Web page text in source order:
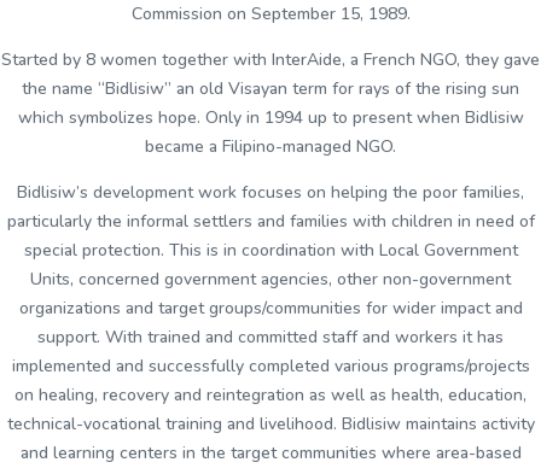
Commission on September 15, 1989.
Started by 8 women together with InterAide, a French NGO, they gave
the name “Bidlisiw” an old Visayan term for rays of the rising sun
which symbolizes hope. Only in 1994 up to present when Bidlisiw
became a Filipino-managed NGO.
Bidlisiw’s development work focuses on helping the poor families,
particularly the informal settlers and families with children in need of
special protection. This is in coordination with Local Government
Units, concerned government agencies, other non-government
organizations and target groups/communities for wider impact and
support. With trained and committed staff and workers it has
implemented and successfully completed various programs/projects
on healing, recovery and reintegration as well as health, education,
technical-vocational training and livelihood. Bidlisiw maintains activity
and learning centers in the target communities where area-based